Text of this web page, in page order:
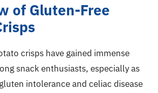
of Gluten-Free
crisps have gained immense
snack enthusiasts, especially as
intolerance and celiac disease